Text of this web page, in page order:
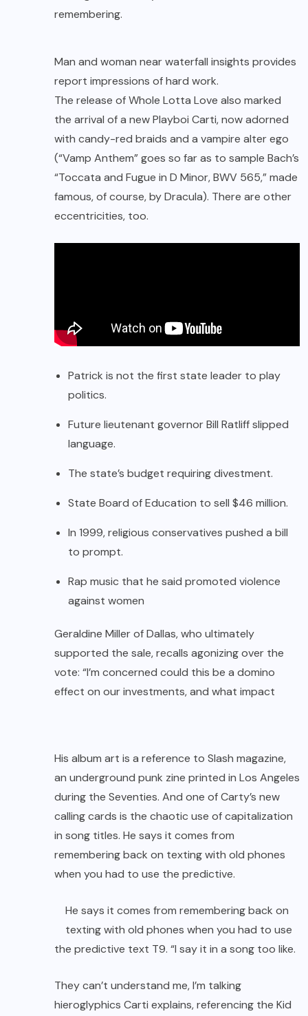
remembering.
Man and woman near waterfall insights provides
report impressions of hard work.
The release ofWhole Lotta Love also marked
the arrival of a new Playboi Carti, now adorned
with candy-red braids and a vampire alter ego
(“Vamp Anthem” goes so far as to sample Bach’s
“Toccata and Fugue in D Minor, BWV 565,” made
famous, of course, by Dracula). There are other
eccentricities, too.
Patrick is not the first state leader to play
politics.
Future lieutenant governor Bill Ratliff slipped
language.
The state’s budget requiring divestment.
State Board of Education to sell $46 million.
In 1999, religious conservatives pushed a bill
to prompt.
Rap music that he said promoted violence
against women
Geraldine Miller of Dallas, who ultimately
supported the sale, recalls agonizing over the
vote: “I’m concerned could this be a domino
effect on our investments, and what impact
His album art is a reference to Slash magazine,
an underground punk zine printed in Los Angeles
during the Seventies. And one of Carty’s new
calling cards is the chaotic use of capitalization
in song titles. He says it comes from
remembering back on texting with old phones
when you had to use the predictive.
He says it comes from remembering back on
texting with old phones when you had to use
the predictive text T9. “I say it in a song too like.
They can’t understand me, I’m talking
hieroglyphics Carti explains, referencing the Kid